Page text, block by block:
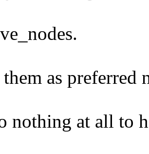
as preferred
nothing at all to